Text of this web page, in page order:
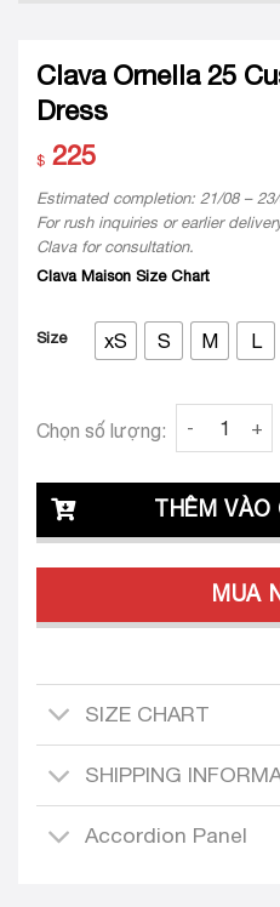
Clava Ornella 25
Dress
$ 225
Estimated completion: 21/08 –
For rush inquiries or earlier
Clava for consultation.
Clava Maison Size Chart
Size xS S M L
Clava
Chọn số lượng:
THÊM VÀO
MUA
SIZE CHART
SHIPPING
Accordion Panel